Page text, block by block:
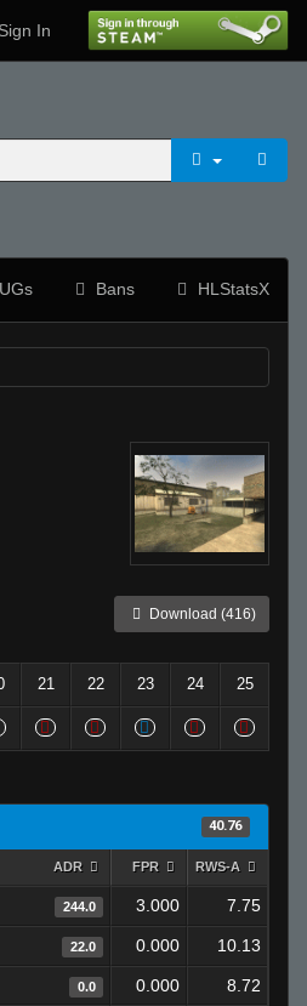
Sign In
Bans HLStatsX
Download (416)
21 22 23 24 25
40.76
ADR FPR RWS-A
244.0 3.000 7.75
22.0 0.000 10.13
0.0 0.000
8.72